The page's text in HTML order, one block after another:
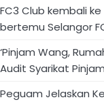
FC3 Club kembali
bertemu Selangor
‘Pinjam Wang,
Audit Syarikat
Peguam Jelaskan